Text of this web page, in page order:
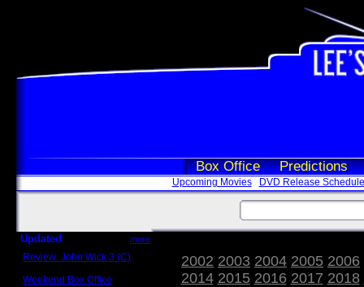
Box Office Predictions
Upcoming Movies DVD Release Schedule
Updated more
Review: John Wick 3 (C)
Weekend Box Office
2002 2003 2004 2005 2006
2014 2015 2016 2017 2018